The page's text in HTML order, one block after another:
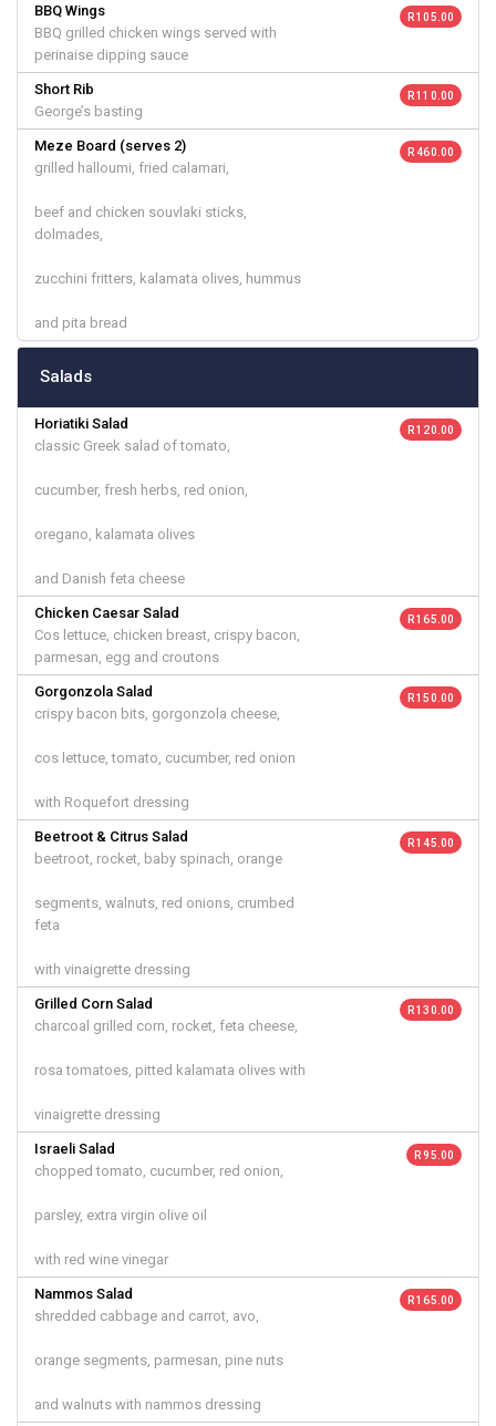
BBQ Wings
BBQ grilled chicken wings served with
perinaise dipping sauce
R 105.00
Short Rib
George’s basting
R 110.00
Meze Board (serves 2)
grilled halloumi, fried calamari,
beef and chicken souvlaki sticks,
dolmades,
zucchini fritters, kalamata olives, hummus
and pita bread
R 460.00
Salads
Horiatiki Salad
classic Greek salad of tomato,
cucumber, fresh herbs, red onion,
oregano, kalamata olives
and Danish feta cheese
R 120.00
Chicken Caesar Salad
Cos lettuce, chicken breast, crispy bacon,
parmesan, egg and croutons
R 165.00
Gorgonzola Salad
crispy bacon bits, gorgonzola cheese,
cos lettuce, tomato, cucumber, red onion
with Roquefort dressing
R 150.00
Beetroot & Citrus Salad
beetroot, rocket, baby spinach, orange
segments, walnuts, red onions, crumbed
feta
with vinaigrette dressing
R 145.00
Grilled Corn Salad
charcoal grilled corn, rocket, feta cheese,
rosa tomatoes, pitted kalamata olives with
vinaigrette dressing
R 130.00
Israeli Salad
chopped tomato, cucumber, red onion,
parsley, extra virgin olive oil
with red wine vinegar
R 95.00
Nammos Salad
shredded cabbage and carrot, avo,
orange segments, parmesan, pine nuts
and walnuts with nammos dressing
R 165.00